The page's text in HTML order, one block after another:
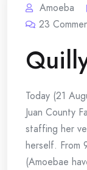
Amoeba
23
Today (21
Juan County
staffing her
herself. From
(Amoebae